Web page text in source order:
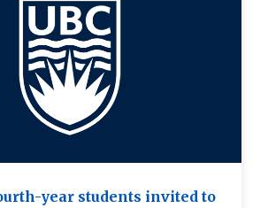
year students invited to